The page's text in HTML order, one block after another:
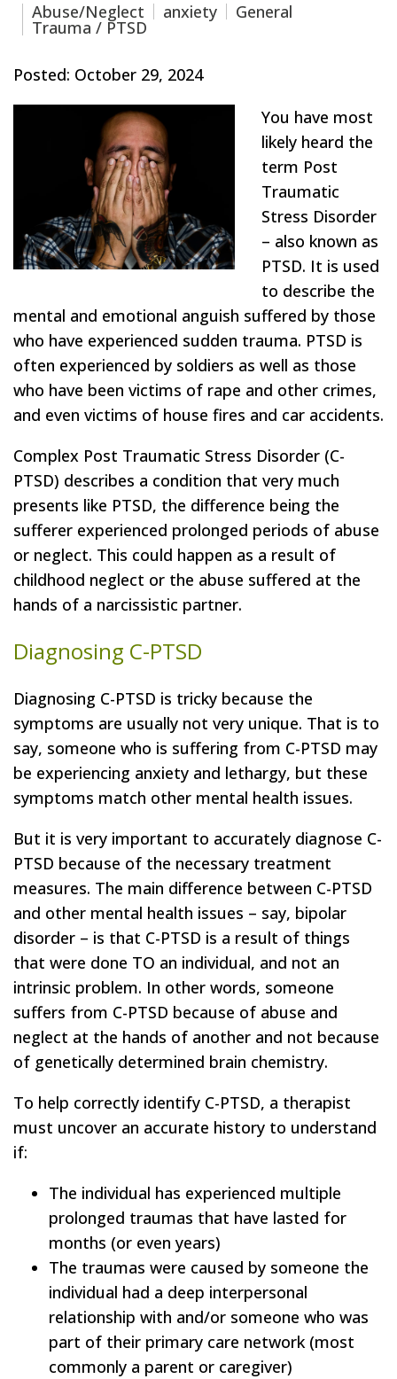
Abuse/Neglect
anxiety General
Trauma / PTSD
Posted: October 29, 2024
You have most
likely heard the
term Post
Traumatic
Stress Disorder
– also known as
PTSD. It is used
to describe the
mental and emotional anguish suffered by those
who have experienced sudden trauma. PTSD is
often experienced by soldiers as well as those
who have been victims of rape and other crimes,
and even victims of house fires and car accidents.
Complex Post Traumatic Stress Disorder (C-
PTSD) describes a condition that very much
presents like PTSD, the difference being the
sufferer experienced prolonged periods of abuse
or neglect. This could happen as a result of
childhood neglect or the abuse suffered at the
hands of a narcissistic partner.
Diagnosing C-PTSD
Diagnosing C-PTSD is tricky because the
symptoms are usually not very unique. That is to
say, someone who is suffering from C-PTSD may
be experiencing anxiety and lethargy, but these
symptoms match other mental health issues.
But it is very important to accurately diagnose C-
PTSD because of the necessary treatment
measures. The main difference between C-PTSD
and other mental health issues – say, bipolar
disorder – is that C-PTSD is a result of things
that were done TO an individual, and not an
intrinsic problem. In other words, someone
suffers from C-PTSD because of abuse and
neglect at the hands of another and not because
of genetically determined brain chemistry.
To help correctly identify C-PTSD, a therapist
must uncover an accurate history to understand
if:
The individual has experienced multiple
prolonged traumas that have lasted for
months (or even years)
The traumas were caused by someone the
individual had a deep interpersonal
relationship with and/or someone who was
part of their primary care network (most
commonly a parent or caregiver)